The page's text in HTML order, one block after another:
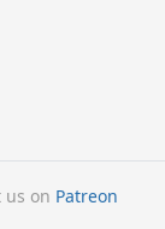
us on Patreon